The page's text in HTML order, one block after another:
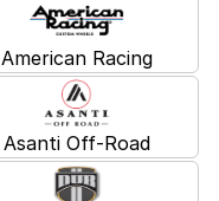
American Racing
Asanti Off-Road